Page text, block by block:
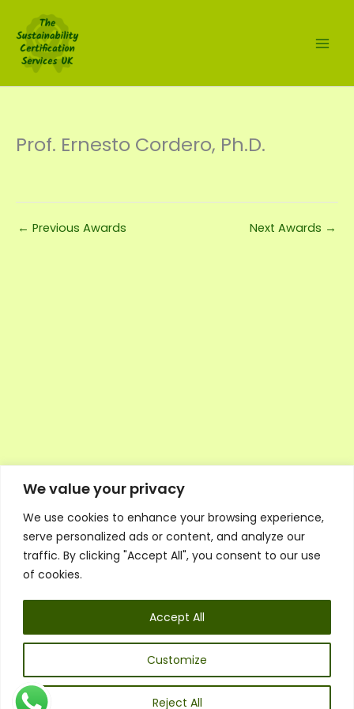
We value your privacy
We use cookies to enhance your browsing experience,
serve personalized ads or content, and analyze our
traffic. By clicking "Accept All", you consent to our use
of cookies.
Customize
Reject All
Accept All
content
Prof. Ernesto Cordero, Ph.D.
← Previous Awards Next Awards →
Executive Council Application
Ambassador Directory
Education Directory
General Terms & Conditions
Listen
Executive Council
UK: 07468 775 881
Email:info@1spsc.org
Follow Us: